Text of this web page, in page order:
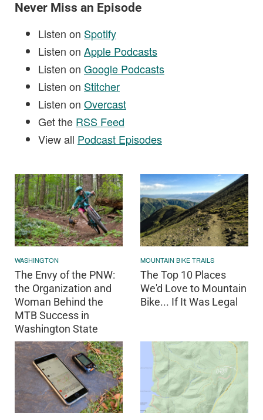
Never Miss an Episode
Listen on Spotify
Listen on Apple Podcasts
Listen on Google Podcasts
Listen on Stitcher
Listen on Overcast
Get the RSS Feed
View all Podcast Episodes
WASHINGTON
The Envy of the PNW:
the Organization and
Woman Behind the
MTB Success in
Washington State
MOUNTAIN BIKE TRAILS
The Top 10 Places
We'd Love to Mountain
Bike... If It Was Legal